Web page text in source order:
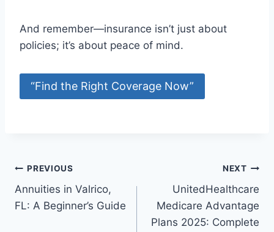
And remember—insurance isn’t just about
policies; it’s about peace of mind.
“Find the Right Coverage Now”
PREVIOUS
Annuities in Valrico,
FL: A Beginner’s Guide
NEXT
UnitedHealthcare
Medicare Advantage
Plans 2025: Complete